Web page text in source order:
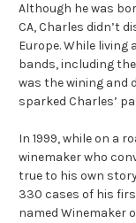
Although he was
CA, Charles didn’t
Europe. While
bands, including
was the wining and
sparked Charles’
In 1999, while on a
winemaker who
true to his own
330 cases of his
named Winemaker